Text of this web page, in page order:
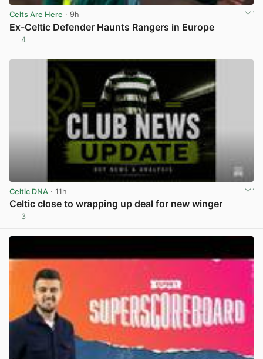
Celts Are Here · 9h
Ex-Celtic Defender Haunts Rangers in Europe
4
Celtic DNA · 11h
Celtic close to wrapping up deal for new winger
3